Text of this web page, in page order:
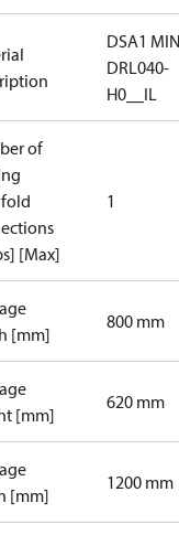
DSA1
DRL040-
H0__IL
of
[Max]
1
[mm]
800 mm
[mm]
620 mm
[mm]
1200 mm